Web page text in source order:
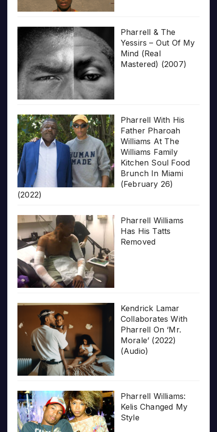
Pharrell & The
Yessirs – Out Of My
Mind (Real
Mastered) (2007)
Pharrell With His
Father Pharoah
Williams At The
Williams Family
Kitchen Soul Food
Brunch In Miami
(February 26)
(2022)
Pharrell Williams
Has His Tatts
Removed
Kendrick Lamar
Collaborates With
Pharrell On ‘Mr.
Morale’ (2022)
(Audio)
Pharrell Williams:
Kelis Changed My
Style